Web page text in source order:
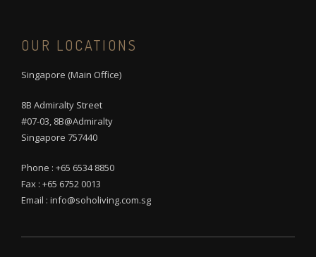
OUR LOCATIONS
Singapore (Main Office)
8B Admiralty Street
#07-03, 8B@Admiralty
Singapore 757440
Phone : +65 6534 8850
Fax : +65 6752 0013
Email : info@soholiving.com.sg